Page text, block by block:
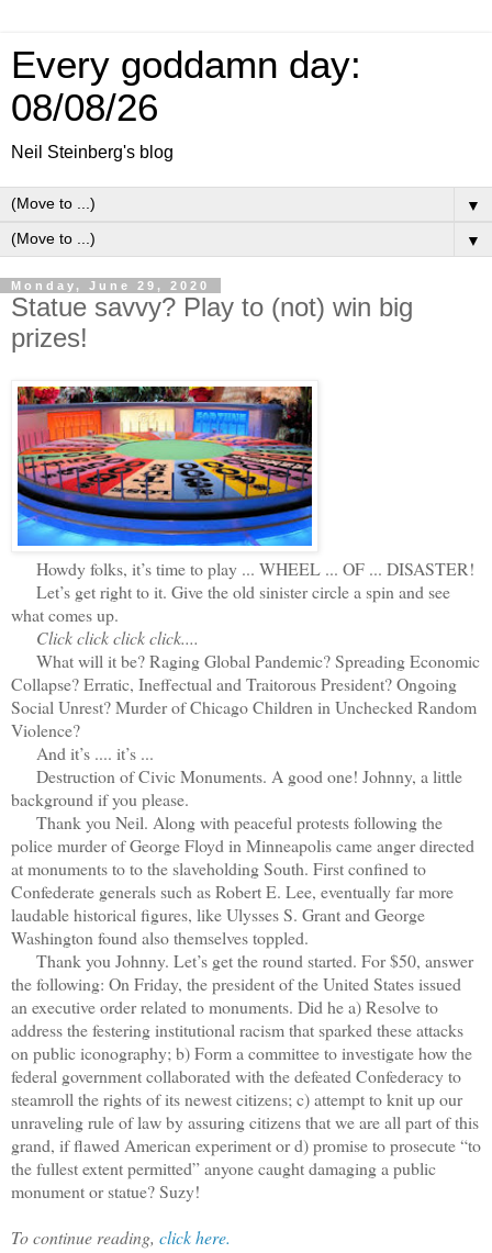
Every goddamn day:
08/08/26
Neil Steinberg's blog
▼
▼
Monday, June 29, 2020
Statue savvy? Play to (not) win big
prizes!
Howdy folks, it’s time to play ... WHEEL ... OF ... DISASTER!
Let’s get right to it. Give the old sinister circle a spin and see
what comes up.
Click click click click....
What will it be? Raging Global Pandemic? Spreading Economic
Collapse? Erratic, Ineffectual and Traitorous President? Ongoing
Social Unrest? Murder of Chicago Children in Unchecked Random
Violence?
And it’s .... it’s ...
Destruction of Civic Monuments. A good one! Johnny, a little
background if you please.
Thank you Neil. Along with peaceful protests following the
police murder of George Floyd in Minneapolis came anger directed
at monuments to to the slaveholding South. First confined to
Confederate generals such as Robert E. Lee, eventually far more
laudable historical figures, like Ulysses S. Grant and George
Washington found also themselves toppled.
Thank you Johnny. Let’s get the round started. For $50, answer
the following: On Friday, the president of the United States issued
an executive order related to monuments. Did he a) Resolve to
address the festering institutional racism that sparked these attacks
on public iconography; b) Form a committee to investigate how the
federal government collaborated with the defeated Confederacy to
steamroll the rights of its newest citizens; c) attempt to knit up our
unraveling rule of law by assuring citizens that we are all part of this
grand, if flawed American experiment or d) promise to prosecute “to
the fullest extent permitted” anyone caught damaging a public
monument or statue? Suzy!
To continue reading, click here.